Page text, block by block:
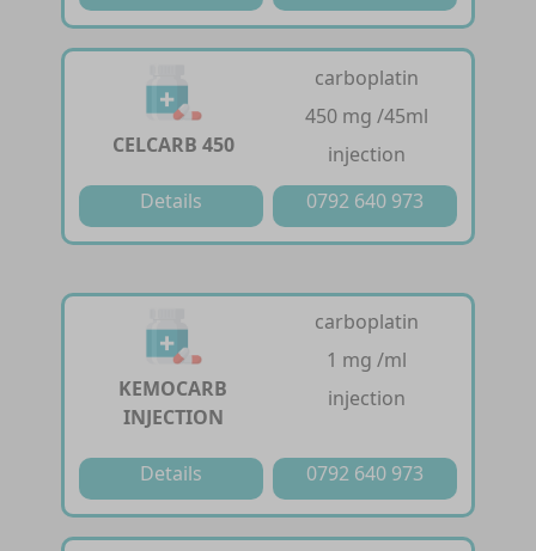
CELCARB 450
carboplatin
450 mg /45ml
injection
Details
0792 640 973
KEMOCARB
INJECTION
carboplatin
1 mg /ml
injection
Details 0792 640 973